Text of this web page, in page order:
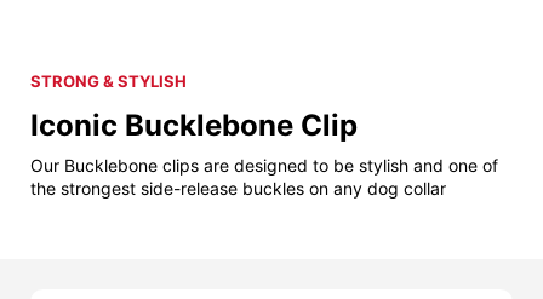
STRONG & STYLISH
Iconic Bucklebone Clip
Our Bucklebone clips are designed to be stylish and one of
the strongest side-release buckles on any dog collar